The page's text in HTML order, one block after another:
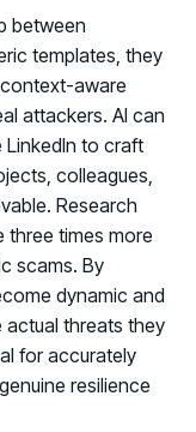
between
templates, they
aware
attackers. AI can
LinkedIn to craft
colleagues,
Research
three times more
scams. By
dynamic and
actual threats they
for accurately
resilience